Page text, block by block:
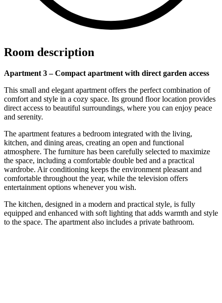
Room description
Apartment 3 – Compact apartment with direct garden access
This small and elegant apartment offers the perfect combination of
comfort and style in a cozy space. Its ground floor location provides
direct access to beautiful surroundings, where you can enjoy peace
and serenity.
The apartment features a bedroom integrated with the living,
kitchen, and dining areas, creating an open and functional
atmosphere. The furniture has been carefully selected to maximize
the space, including a comfortable double bed and a practical
wardrobe. Air conditioning keeps the environment pleasant and
comfortable throughout the year, while the television offers
entertainment options whenever you wish.
The kitchen, designed in a modern and practical style, is fully
equipped and enhanced with soft lighting that adds warmth and style
to the space. The apartment also includes a private bathroom.